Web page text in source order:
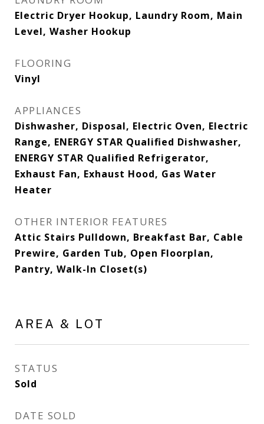
Electric Dryer Hookup, Laundry Room, Main
Level, Washer Hookup
FLOORING
Vinyl
APPLIANCES
Dishwasher, Disposal, Electric Oven, Electric
Range, ENERGY STAR Qualified Dishwasher,
ENERGY STAR Qualified Refrigerator,
Exhaust Fan, Exhaust Hood, Gas Water
Heater
OTHER INTERIOR FEATURES
Attic Stairs Pulldown, Breakfast Bar, Cable
Prewire, Garden Tub, Open Floorplan,
Pantry, Walk-In Closet(s)
AREA & LOT
STATUS
Sold
DATE SOLD